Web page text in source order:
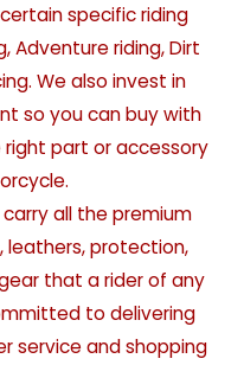
specific riding
Adventure riding, Dirt
We also invest in
so you can buy with
part or accessory
all the premium
protection,
that a rider of any
to delivering
service and shopping